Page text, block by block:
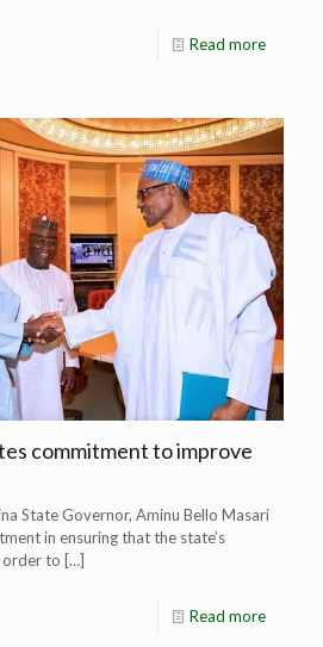
Read more
commitment to improve
State Governor, Aminu Bello Masari
in ensuring that the state’s
order to […]
Read more